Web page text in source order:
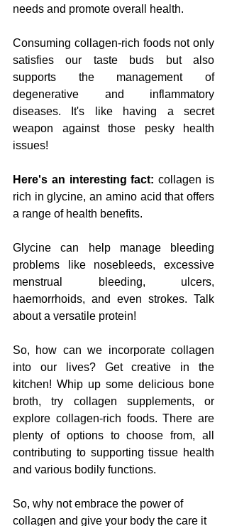
needs and promote overall health.
Consuming collagen-rich foods not only
satisfies our taste buds but also
supports the management of
degenerative and inflammatory
diseases. It's like having a secret
weapon against those pesky health
issues!
Here's an interesting fact: collagen is
rich in glycine, an amino acid that offers
a range of health benefits.
Glycine can help manage bleeding
problems like nosebleeds, excessive
menstrual bleeding, ulcers,
haemorrhoids, and even strokes. Talk
about a versatile protein!
So, how can we incorporate collagen
into our lives? Get creative in the
kitchen! Whip up some delicious bone
broth, try collagen supplements, or
explore collagen-rich foods. There are
plenty of options to choose from, all
contributing to supporting tissue health
and various bodily functions.
So, why not embrace the power of
collagen and give your body the care it